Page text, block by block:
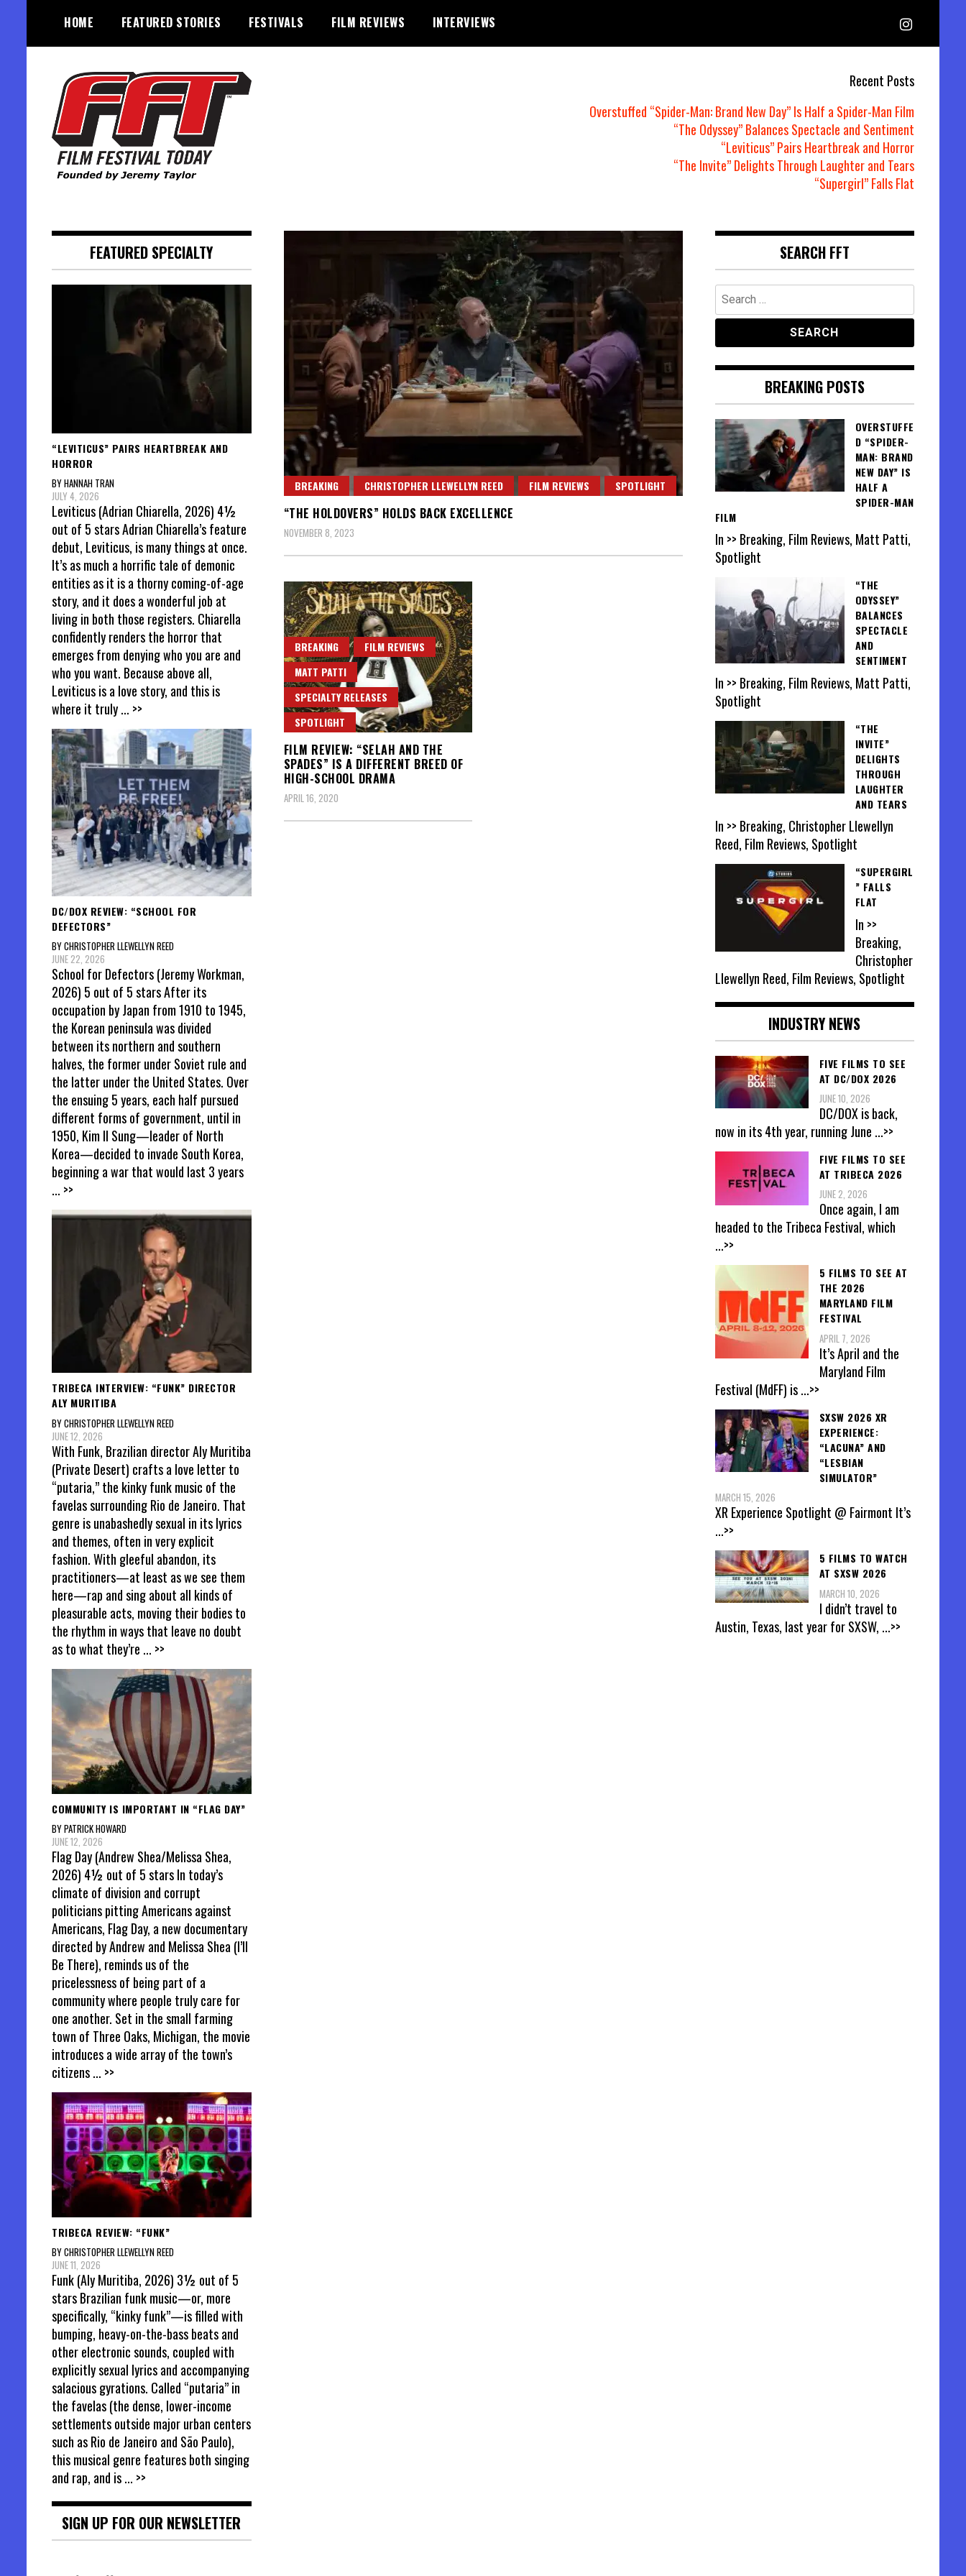
content
HOME FEATURED STORIES FESTIVALS FILM REVIEWS INTERVIEWS
Recent Posts
Overstuffed “Spider-Man: Brand New Day” Is Half a Spider-Man Film
“The Odyssey” Balances Spectacle and Sentiment
“Leviticus” Pairs Heartbreak and Horror
“The Invite” Delights Through Laughter and Tears
“Supergirl” Falls Flat
BREAKING CHRISTOPHER LLEWELLYN REED FILM REVIEWS SPOTLIGHT
“THE HOLDOVERS” HOLDS BACK EXCELLENCE
NOVEMBER 8, 2023
BREAKING
FILM REVIEWS
MATT PATTI
SPECIALTY RELEASES
SPOTLIGHT
FILM REVIEW: “SELAH AND THE
SPADES” IS A DIFFERENT BREED OF
HIGH-SCHOOL DRAMA
APRIL 16, 2020
FEATURED SPECIALTY
“LEVITICUS” PAIRS HEARTBREAK AND
HORROR
BY HANNAH TRAN
JULY 4, 2026
Leviticus (Adrian Chiarella, 2026) 4½
out of 5 stars Adrian Chiarella’s feature
debut, Leviticus, is many things at once.
It’s as much a horrific tale of demonic
entities as it is a thorny coming-of-age
story, and it does a wonderful job at
living in both those registers. Chiarella
confidently renders the horror that
emerges from denying who you are and
who you want. Because above all,
Leviticus is a love story, and this is
where it truly... >>
DC/DOX REVIEW: “SCHOOL FOR
DEFECTORS”
BY CHRISTOPHER LLEWELLYN REED
JUNE 22, 2026
School for Defectors (Jeremy Workman,
2026) 5 out of 5 stars After its
occupation by Japan from 1910 to 1945,
the Korean peninsula was divided
between its northern and southern
halves, the former under Soviet rule and
the latter under the United States. Over
the ensuing 5 years, each half pursued
different forms of government, until in
1950, Kim Il Sung—leader of North
Korea—decided to invade South Korea,
beginning a war that would last 3 years
... >>
TRIBECA INTERVIEW: “FUNK” DIRECTOR
ALY MURITIBA
BY CHRISTOPHER LLEWELLYN REED
JUNE 12, 2026
With Funk, Brazilian director Aly Muritiba
(Private Desert) crafts a love letter to
“putaria,” the kinky funk music of the
favelas surrounding Rio de Janeiro. That
genre is unabashedly sexual in its lyrics
and themes, often in very explicit
fashion. With gleeful abandon, its
practitioners—at least as we see them
here—rap and sing about all kinds of
pleasurable acts, moving their bodies to
the rhythm in ways that leave no doubt
as to what they’re ... >>
COMMUNITY IS IMPORTANT IN “FLAG DAY”
BY PATRICK HOWARD
JUNE 12, 2026
Flag Day (Andrew Shea/Melissa Shea,
2026) 4½ out of 5 stars In today’s
climate of division and corrupt
politicians pitting Americans against
Americans, Flag Day, a new documentary
directed by Andrew and Melissa Shea (I’ll
Be There), reminds us of the
pricelessness of being part of a
community where people truly care for
one another. Set in the small farming
town of Three Oaks, Michigan, the movie
introduces a wide array of the town’s
citizens... >>
TRIBECA REVIEW: “FUNK”
BY CHRISTOPHER LLEWELLYN REED
JUNE 11, 2026
Funk (Aly Muritiba, 2026) 3½ out of 5
stars Brazilian funk music—or, more
specifically, “kinky funk”—is filled with
bumping, heavy-on-the-bass beats and
other electronic sounds, coupled with
explicitly sexual lyrics and accompanying
salacious gyrations. Called “putaria” in
the favelas (the dense, lower-income
settlements outside major urban centers
such as Rio de Janeiro and São Paulo),
this musical genre features both singing
and rap, and is... >>
SIGN UP FOR OUR NEWSLETTER
SEARCH FFT
Search
for:
BREAKING POSTS
OVERSTUFFE
D “SPIDER-
MAN: BRAND
NEW DAY” IS
HALF A
SPIDER-MAN
FILM
In >> Breaking, Film Reviews, Matt Patti,
Spotlight
“THE
ODYSSEY”
BALANCES
SPECTACLE
AND
SENTIMENT
In >> Breaking, Film Reviews, Matt Patti,
Spotlight
“THE
INVITE”
DELIGHTS
THROUGH
LAUGHTER
AND TEARS
In >> Breaking, Christopher Llewellyn
Reed, Film Reviews, Spotlight
“SUPERGIRL
” FALLS
FLAT
In >>
Breaking,
Christopher
Llewellyn Reed, Film Reviews, Spotlight
INDUSTRY NEWS
FIVE FILMS TO SEE
AT DC/DOX 2026
JUNE 10, 2026
DC/DOX is back,
now in its 4th year, running June ...>>
FIVE FILMS TO SEE
AT TRIBECA 2026
JUNE 2, 2026
Once again, I am
headed to the Tribeca Festival, which
...>>
5 FILMS TO SEE AT
THE 2026
MARYLAND FILM
FESTIVAL
APRIL 7, 2026
It’s April and the
Maryland Film
Festival (MdFF) is...>>
SXSW 2026 XR
EXPERIENCE:
“LACUNA” AND
“LESBIAN
SIMULATOR”
MARCH 15, 2026
XR Experience Spotlight @ Fairmont It’s
...>>
5 FILMS TO WATCH
AT SXSW 2026
MARCH 10, 2026
I didn’t travel to
Austin, Texas, last year for SXSW, ...>>